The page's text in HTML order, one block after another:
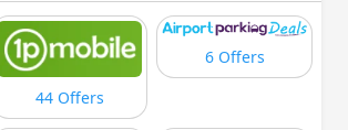
44 Offers
6 Offers